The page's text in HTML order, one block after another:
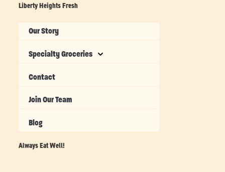
Liberty Heights Fresh
Our Story
Specialty Groceries
Contact
Join Our Team
Blog
Always Eat Well!